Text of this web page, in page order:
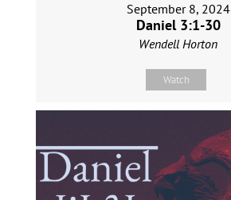
September 8, 2024
Daniel 3:1-30
Wendell Horton
Watch